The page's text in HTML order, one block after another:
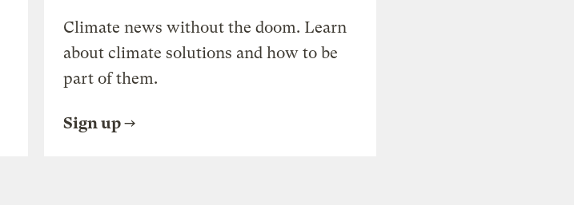
Climate news without the doom. Learn
about climate solutions and how to be
part of them.
Sign up